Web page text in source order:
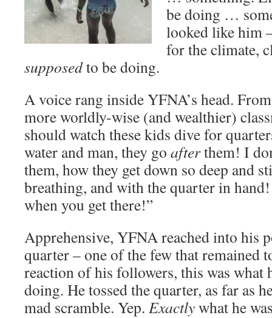
be doing …
looked like him
for the climate,
supposedto be doing.
A voice rang inside YFNA’s head.
more worldly-wise (and wealthier)
should watch these kids dive for
water and man, they go afterthem! I
them, how they get down so deep and
breathing, and with the quarter in
when you get there!”
Apprehensive, YFNA reached into his
quarter – one of the few that remained
reaction of his followers, this was what
doing. He tossed the quarter, as far as
mad scramble. Yep. Exactlywhat he